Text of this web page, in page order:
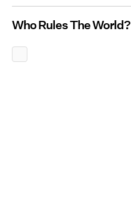
Who Rules The World?